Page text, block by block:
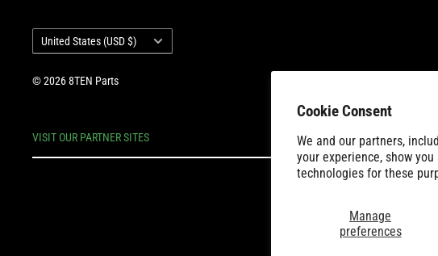
Cookie Consent
We and our partners,
your experience, show
technologies for these
Manage
preferences
Country/region
United States (USD $)
© 2026 8TEN Parts
VISIT OUR PARTNER SITES